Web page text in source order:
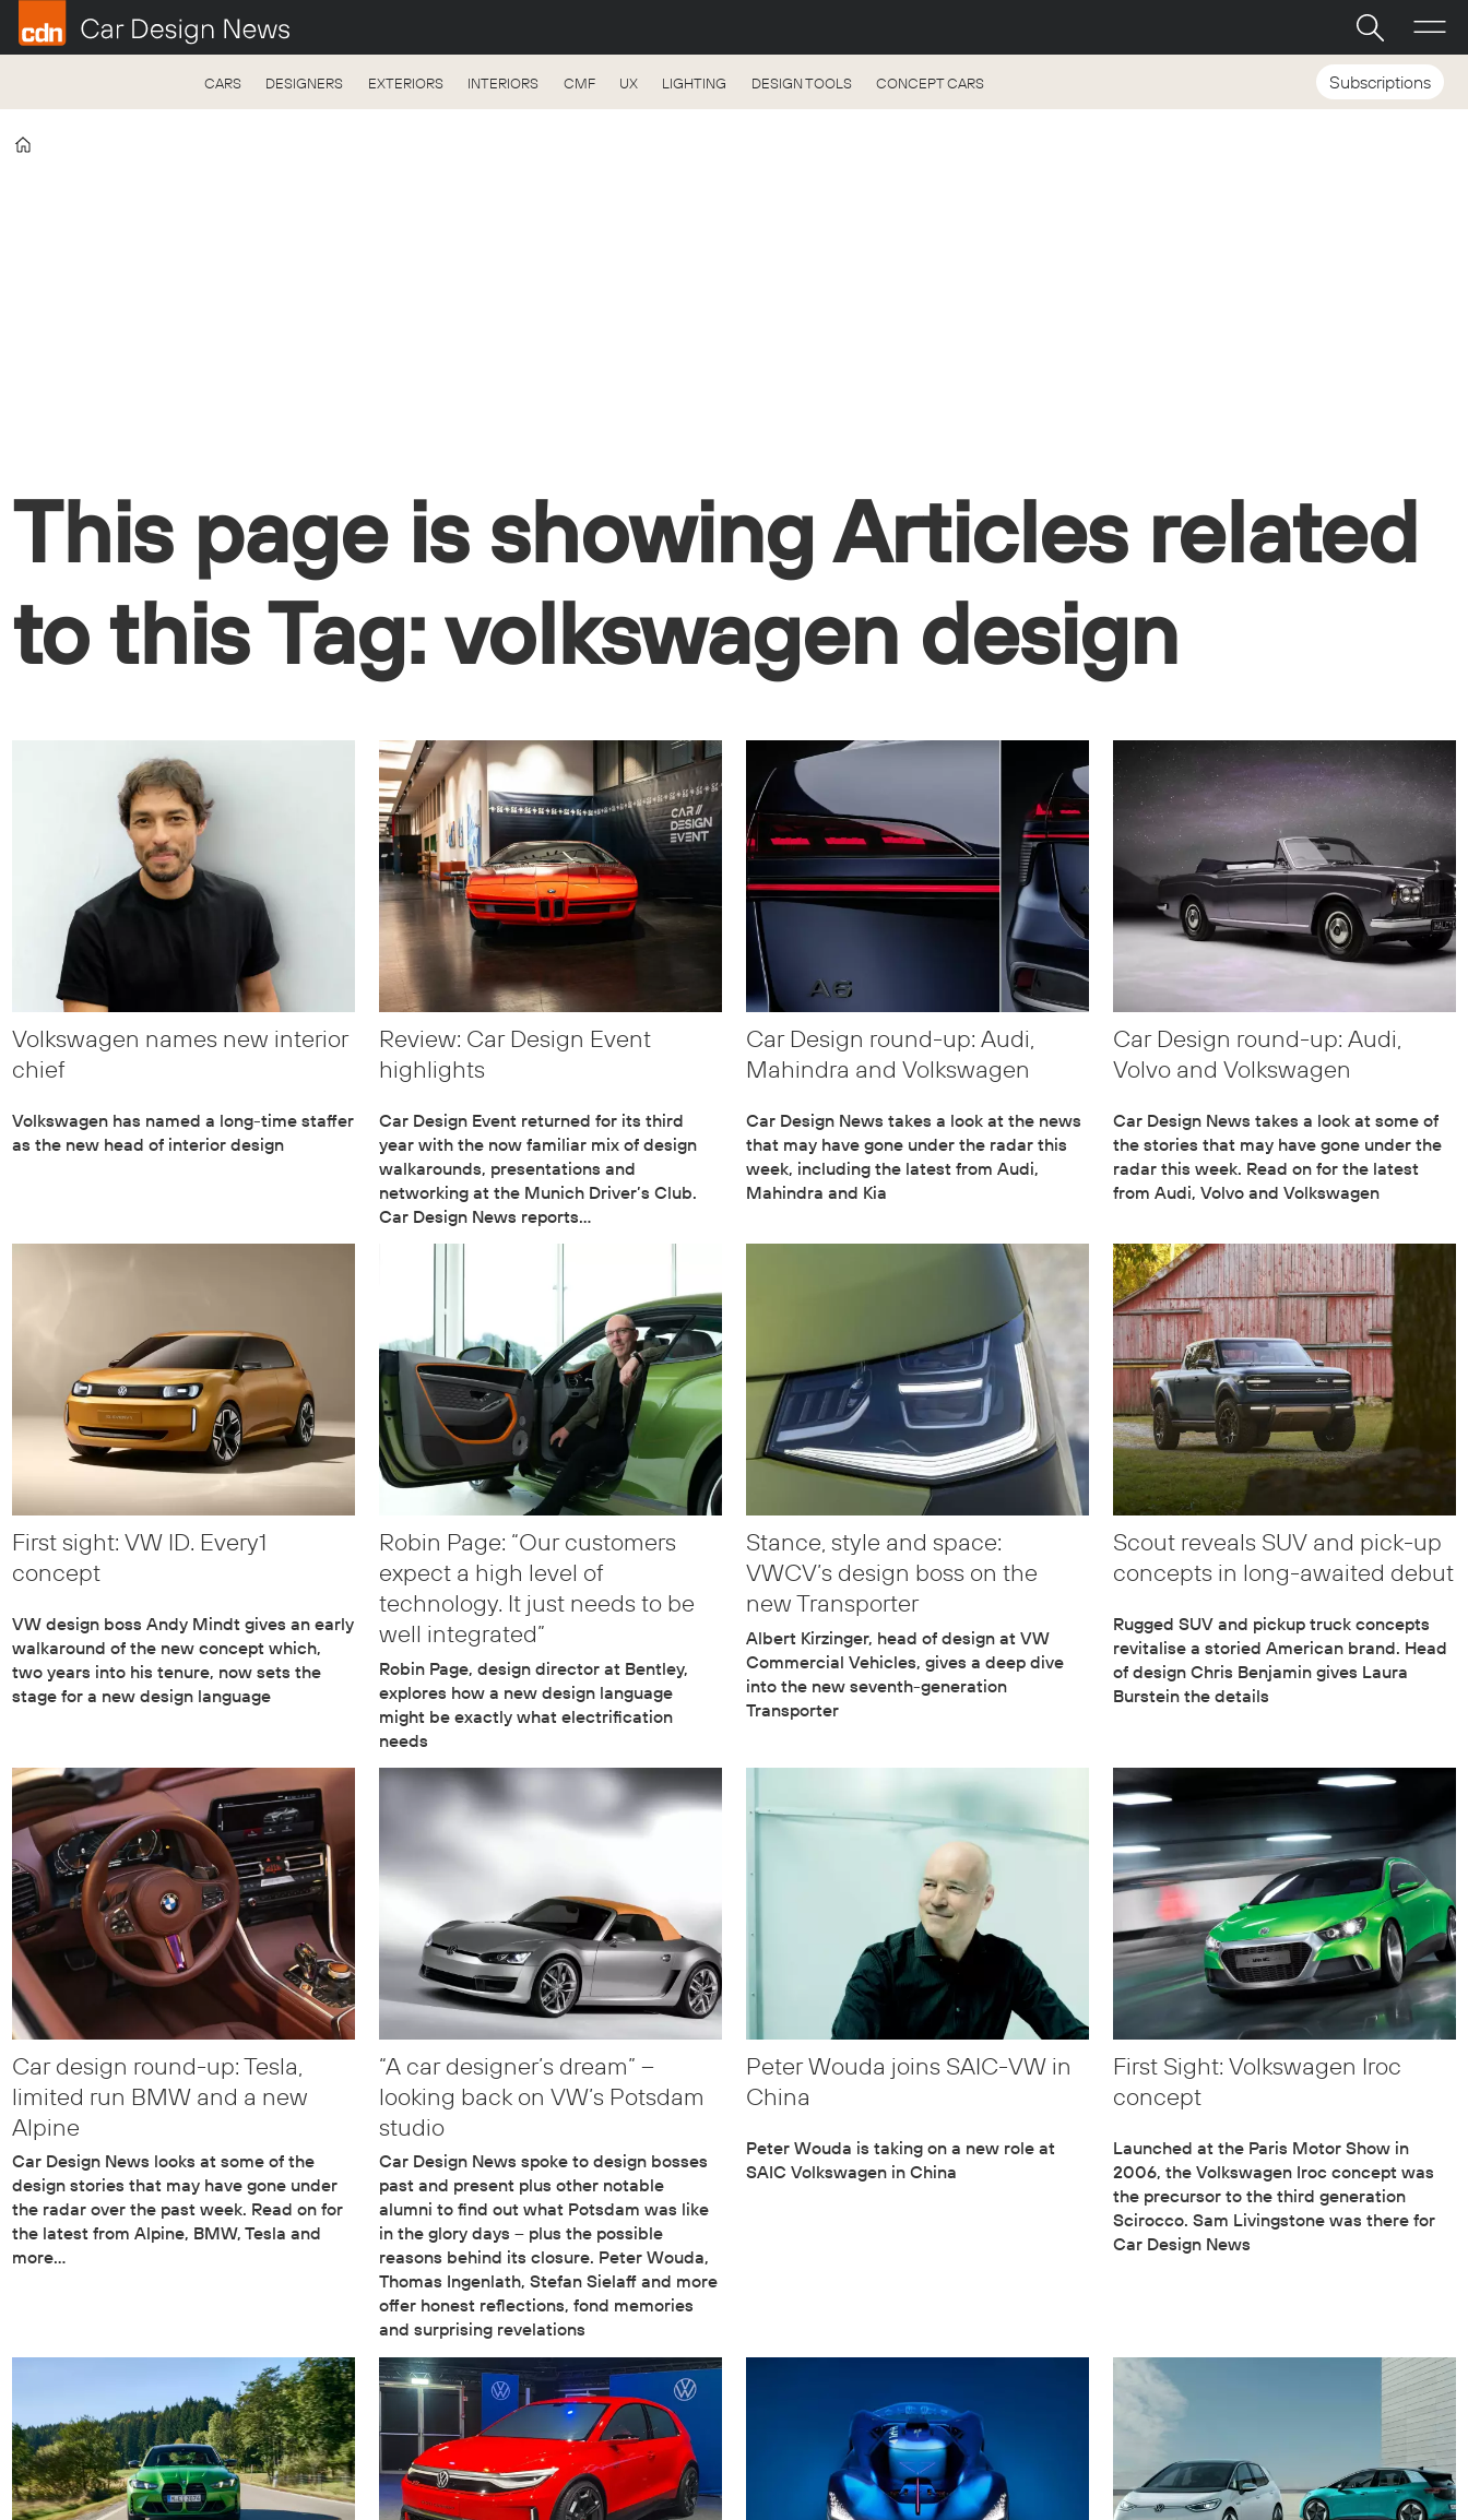
CARS DESIGNERS EXTERIORS INTERIORS CMF UX LIGHTING DESIGN TOOLS CONCEPT CARS Subscriptions
This page is showing Articles related
to this Tag: volkswagen design
Volkswagen names new interior
chief
Volkswagen has named a long-time staffer
as the new head of interior design
Review: Car Design Event
highlights
Car Design Event returned for its third
year with the now familiar mix of design
walkarounds, presentations and
networking at the Munich Driver’s Club.
Car Design News reports…
Car Design round-up: Audi,
Mahindra and Volkswagen
Car Design News takes a look at the news
that may have gone under the radar this
week, including the latest from Audi,
Mahindra and Kia
Car Design round-up: Audi,
Volvo and Volkswagen
Car Design News takes a look at some of
the stories that may have gone under the
radar this week. Read on for the latest
from Audi, Volvo and Volkswagen
First sight: VW ID. Every1
concept
VW design boss Andy Mindt gives an early
walkaround of the new concept which,
two years into his tenure, now sets the
stage for a new design language
Robin Page: “Our customers
expect a high level of
technology. It just needs to be
well integrated”
Robin Page, design director at Bentley,
explores how a new design language
might be exactly what electrification
needs
Stance, style and space:
VWCV’s design boss on the
new Transporter
Albert Kirzinger, head of design at VW
Commercial Vehicles, gives a deep dive
into the new seventh-generation
Transporter
Scout reveals SUV and pick-up
concepts in long-awaited debut
Rugged SUV and pickup truck concepts
revitalise a storied American brand. Head
of design Chris Benjamin gives Laura
Burstein the details
Car design round-up: Tesla,
limited run BMW and a new
Alpine
Car Design News looks at some of the
design stories that may have gone under
the radar over the past week. Read on for
the latest from Alpine, BMW, Tesla and
more…
“A car designer’s dream” –
looking back on VW’s Potsdam
studio
Car Design News spoke to design bosses
past and present plus other notable
alumni to find out what Potsdam was like
in the glory days – plus the possible
reasons behind its closure. Peter Wouda,
Thomas Ingenlath, Stefan Sielaff and more
offer honest reflections, fond memories
and surprising revelations
Peter Wouda joins SAIC-VW in
China
Peter Wouda is taking on a new role at
SAIC Volkswagen in China
First Sight: Volkswagen Iroc
concept
Launched at the Paris Motor Show in
2006, the Volkswagen Iroc concept was
the precursor to the third generation
Scirocco. Sam Livingstone was there for
Car Design News